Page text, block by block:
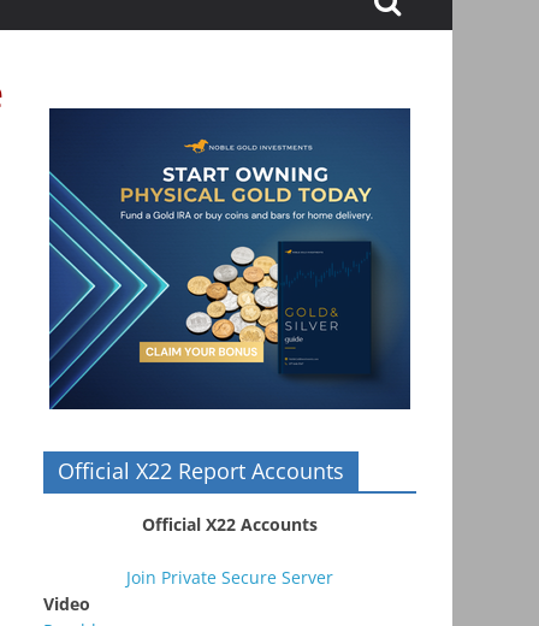
Official X22 Report Accounts
Official X22 Accounts
Join Private Secure Server
Video